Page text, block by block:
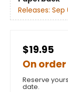
Releases: Sep
$19.95
On order
Reserve
date.